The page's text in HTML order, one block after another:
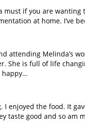
a must if you are
at home. I’ve
attending Melinda’s
She is full of life
happy…
I enjoyed the food. It
taste good and so am